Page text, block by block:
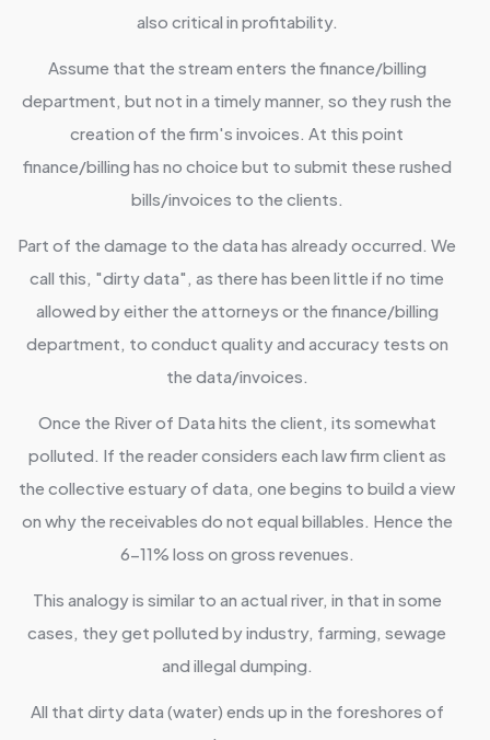
also critical in profitability.
Assume that the stream enters the finance/billing
department, but not in a timely manner, so they rush the
creation of the firm's invoices. At this point
finance/billing has no choice but to submit these rushed
bills/invoices to the clients.
Part of the damage to the data has already occurred. We
call this, "dirty data", as there has been little if no time
allowed by either the attorneys or the finance/billing
department, to conduct quality and accuracy tests on
the data/invoices.
Once the River of Data hits the client, its somewhat
polluted. If the reader considers each law firm client as
the collective estuary of data, one begins to build a view
on why the receivables do not equal billables. Hence the
6-11% loss on gross revenues.
This analogy is similar to an actual river, in that in some
cases, they get polluted by industry, farming, sewage
and illegal dumping.
All that dirty data (water) ends up in the foreshores of